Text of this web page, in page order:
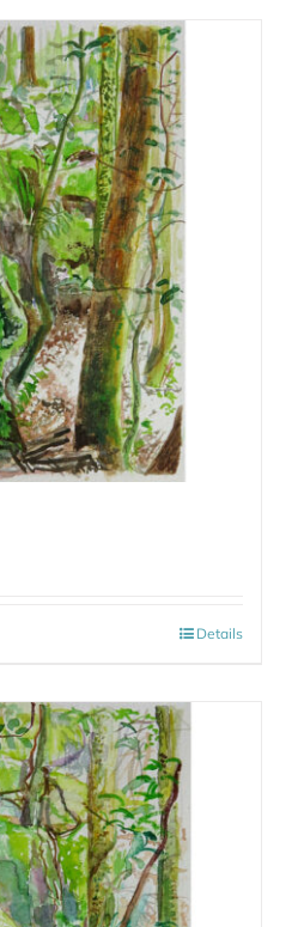
Details